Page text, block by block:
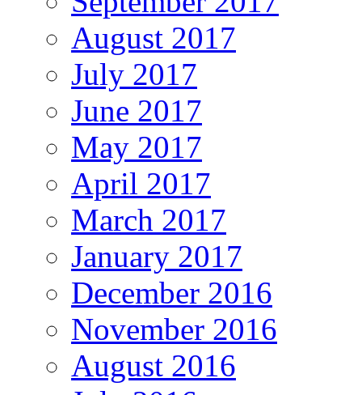
August 2017
July 2017
June 2017
May 2017
April 2017
March 2017
January 2017
December 2016
November 2016
August 2016